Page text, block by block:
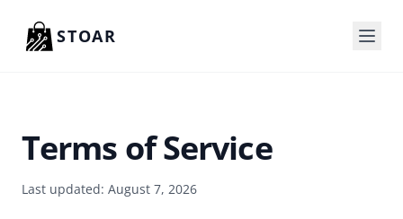
STOAR
Terms of Service
Last updated: August 7, 2026